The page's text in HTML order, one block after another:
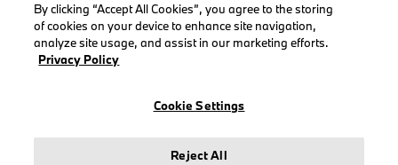
LEGAL
By clicking “Accept All Cookies”, you agree to the storing
of cookies on your device to enhance site navigation,
analyze site usage, and assist in our marketing efforts.
Privacy Policy
Cookie Settings
Reject All